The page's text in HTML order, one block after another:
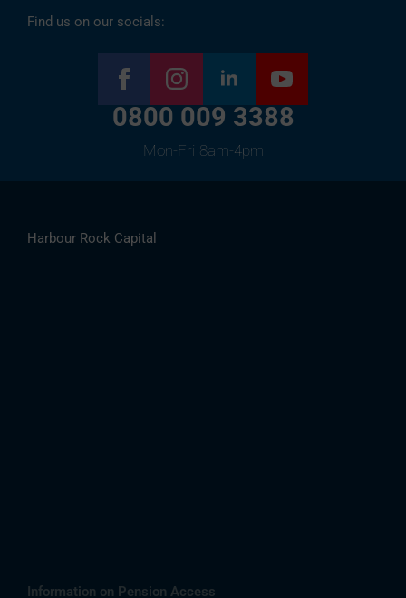
Find us on our socials:
0800 009 3388
Mon-Fri 8am-4pm
Harbour Rock Capital
Information on Pension Access